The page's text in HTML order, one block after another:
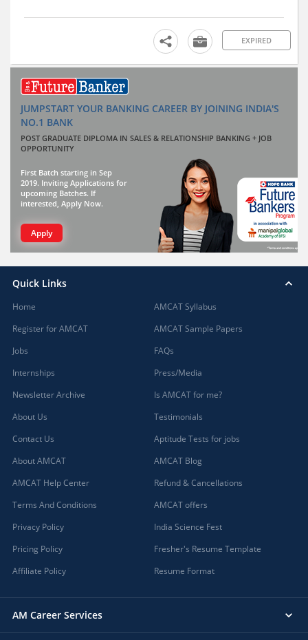
EXPIRED
JUMPSTART YOUR BANKING CAREER BY JOINING INDIA'S
NO.1 BANK
POST GRADUATE DIPLOMA IN SALES & RELATIONSHIP BANKING + JOB
OPPORTUNITY
First Batch starting in Sep
2019. Inviting Applications for
upcoming Batches. If
interested, Apply Now.
Apply
Quick Links
Home
Register for AMCAT
Jobs
Internships
Newsletter Archive
About Us
Contact Us
About AMCAT
AMCAT Help Center
Terms And Conditions
Privacy Policy
Pricing Policy
Affiliate Policy
AMCAT Syllabus
AMCAT Sample Papers
FAQs
Press/Media
Is AMCAT for me?
Testimonials
Aptitude Tests for jobs
AMCAT Blog
Refund & Cancellations
AMCAT offers
India Science Fest
Fresher's Resume Template
Resume Format
AM Career Services